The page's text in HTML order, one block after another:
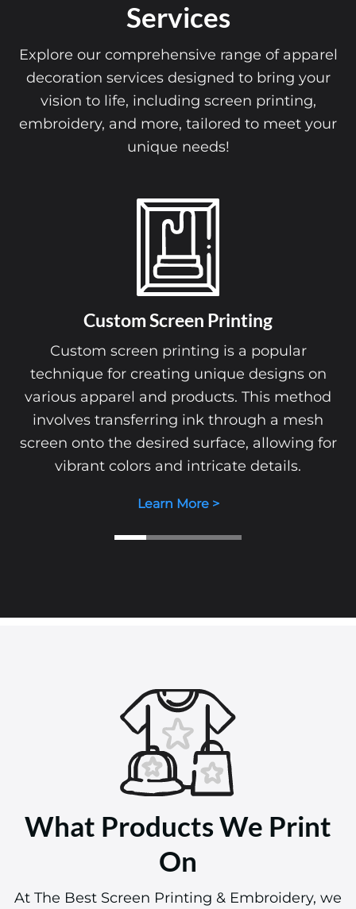
Services
Explore our comprehensive range of apparel
decoration services designed to bring your
vision to life, including screen printing,
embroidery, and more, tailored to meet your
unique needs!
Custom Screen Printing
Custom screen printing is a popular
technique for creating unique designs on
various apparel and products. This method
involves transferring ink through a mesh
screen onto the desired surface, allowing for
vibrant colors and intricate details.
Learn More >
What Products We Print
On
At The Best Screen Printing & Embroidery, we